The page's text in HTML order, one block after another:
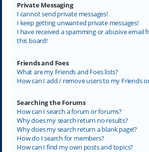
Private Messaging
I cannot send private messages!
I keep getting unwanted private messages!
I have received a spamming or abusive email
this board!
Friends and Foes
What are my Friends and Foes lists?
How can I add / remove users to my Friends
Searching the Forums
How can I search a forum or forums?
Why does my search return no results?
Why does my search return a blank page!?
How do I search for members?
How can I find my own posts and topics?